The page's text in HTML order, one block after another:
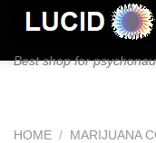
Skip
content
Best shop for
HOME / MARIJUANA